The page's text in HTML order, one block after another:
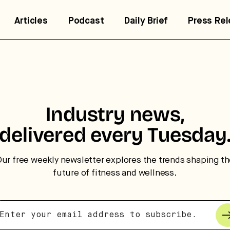
Articles Podcast Daily Brief Press
Industry news,
delivered every
free weekly newsletter explores the trends shaping
future of fitness and wellness.
future of health.
break down how fitness, wellness, and healthcare are
— and what it means for business, culture, and